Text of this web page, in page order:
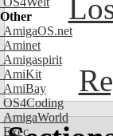
Other
AmigaOS.net
Aminet
Amigaspirit
AmiKit
AmiBay
OS4Coding
AmigaWorld
Exec